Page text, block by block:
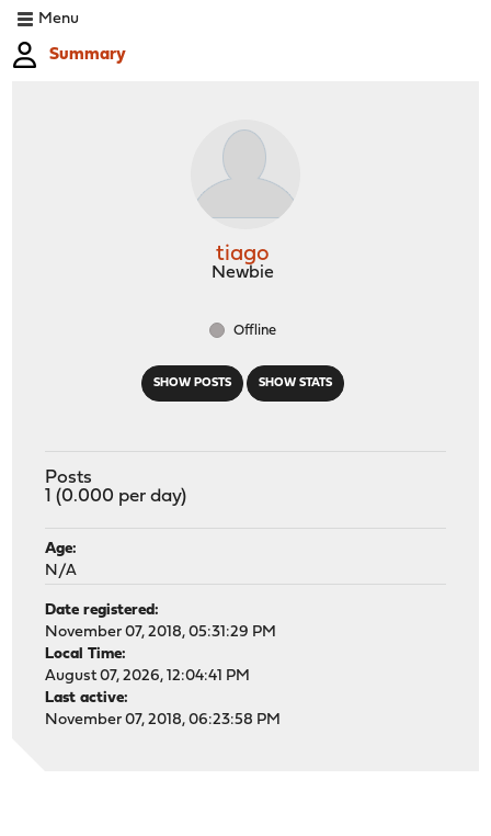
Menu
Summary
SHOW POSTS SHOW STATS
tiago
Newbie
Offline
Posts
1 (0.000 per day)
Age:
N/A
Date registered:
November 07, 2018, 05:31:29 PM
Local Time:
August 07, 2026, 12:04:41 PM
Last active:
November 07, 2018, 06:23:58 PM